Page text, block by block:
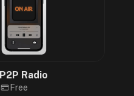
Radio
Free